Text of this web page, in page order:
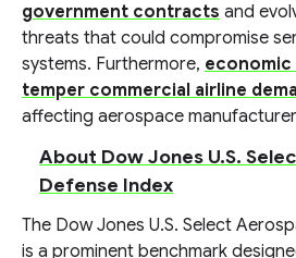
government contracts and
threats that could compromise
systems. Furthermore,
temper commercial airline
affecting aerospace
About Dow Jones U.S.
Defense Index
The Dow Jones U.S. Select
is a prominent benchmark